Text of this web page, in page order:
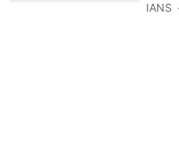
IANS